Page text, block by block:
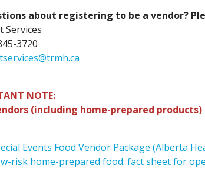
about registering to be a vendor?
Services
3720
NOTE:
(including home-prepared
Events Food Vendor Package (Alberta
risk home-prepared food: fact sheet for